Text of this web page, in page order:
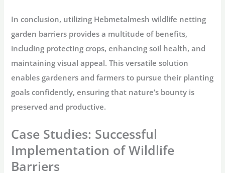
In conclusion, utilizing Hebmetalmesh wildlife netting
garden barriers provides a multitude of benefits,
including protecting crops, enhancing soil health, and
maintaining visual appeal. This versatile solution
enables gardeners and farmers to pursue their planting
goals confidently, ensuring that nature’s bounty is
preserved and productive.
Case Studies: Successful
Implementation of Wildlife
Barriers